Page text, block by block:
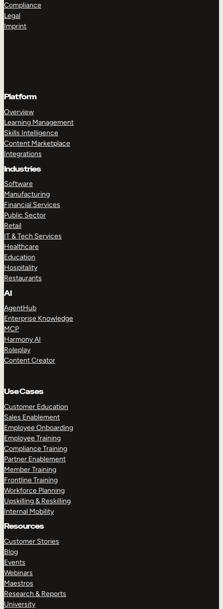
Compliance
Legal
Imprint
Platform
Overview
Learning Management
Skills Intelligence
Content Marketplace
Integrations
Industries
Software
Manufacturing
Financial Services
Public Sector
Retail
IT & Tech Services
Healthcare
Education
Hospitality
Restaurants
AI
AgentHub
Enterprise Knowledge
MCP
Harmony AI
Roleplay
Content Creator
Use Cases
Customer Education
Sales Enablement
Employee Onboarding
Employee Training
Compliance Training
Partner Enablement
Member Training
Frontline Training
Workforce Planning
Upskilling & Reskilling
Internal Mobility
Resources
Customer Stories
Blog
Events
Webinars
Maestros
Research & Reports
University